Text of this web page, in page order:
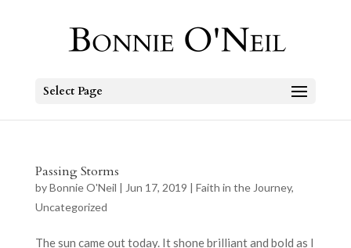
Select Page
Passing Storms
byBonnie O'Neil | Jun 17, 2019 | Faith in the Journey,
Uncategorized
The sun came out today. It shone brilliant and bold as I